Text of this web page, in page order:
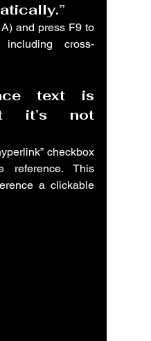
and press F9 to
cross-
text is
it’s not
checkbox
reference. This
a clickable